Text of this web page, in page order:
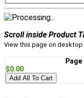
Scroll inside Product
View this page on
Page
$0.00
Add All To Cart